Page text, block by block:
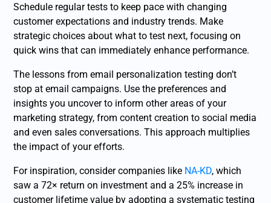
Schedule regular tests to keep pace with changing
customer expectations and industry trends. Make
strategic choices about what to test next, focusing on
quick wins that can immediately enhance performance.
The lessons from email personalization testing don’t
stop at email campaigns. Use the preferences and
insights you uncover to inform other areas of your
marketing strategy, from content creation to social media
and even sales conversations. This approach multiplies
the impact of your efforts.
For inspiration, consider companies like NA-KD, which
saw a 72× return on investment and a 25% increase in
customer lifetime value by adopting a systematic testing